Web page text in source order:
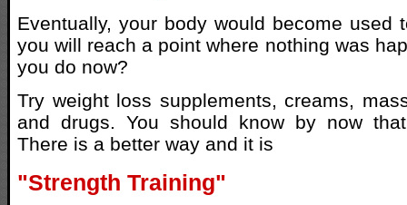
Eventually, your body would become used
you will reach a point where nothing was
you do now?
Try weight loss supplements, creams,
and drugs. You should know by now
There is a better way and it is
"Strength Training"